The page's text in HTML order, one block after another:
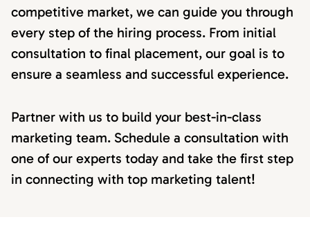
competitive market, we can guide you through
every step of the hiring process. From initial
consultation to final placement, our goal is to
ensure a seamless and successful experience.
Partner with us to build your best-in-class
marketing team. Schedule a consultation with
one of our experts today and take the first step
in connecting with top marketing talent!